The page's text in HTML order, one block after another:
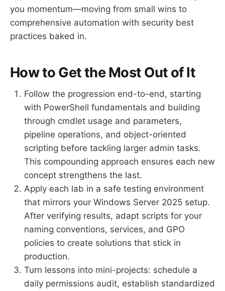
you momentum—moving from small wins to
comprehensive automation with security best
practices baked in.
How to Get the Most Out of It
Follow the progression end-to-end, starting
with PowerShell fundamentals and building
through cmdlet usage and parameters,
pipeline operations, and object-oriented
scripting before tackling larger admin tasks.
This compounding approach ensures each new
concept strengthens the last.
Apply each lab in a safe testing environment
that mirrors your Windows Server 2025 setup.
After verifying results, adapt scripts for your
naming conventions, services, and GPO
policies to create solutions that stick in
production.
Turn lessons into mini-projects: schedule a
daily permissions audit, establish standardized